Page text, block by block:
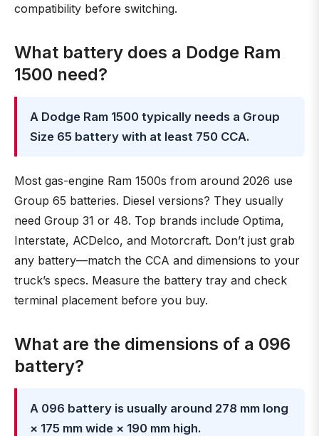
compatibility before switching.
What battery does a Dodge Ram
1500 need?
A Dodge Ram 1500 typically needs a Group
Size 65 battery with at least 750 CCA.
Most gas-engine Ram 1500s from around 2026 use
Group 65 batteries. Diesel versions? They usually
need Group 31 or 48. Top brands include Optima,
Interstate, ACDelco, and Motorcraft. Don’t just grab
any battery—match the CCA and dimensions to your
truck’s specs. Measure the battery tray and check
terminal placement before you buy.
What are the dimensions of a 096
battery?
A 096 battery is usually around 278 mm long
× 175 mm wide × 190 mm high.